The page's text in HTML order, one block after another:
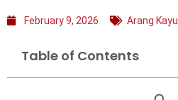
February 9, 2026 Arang Kayu
Table of Contents